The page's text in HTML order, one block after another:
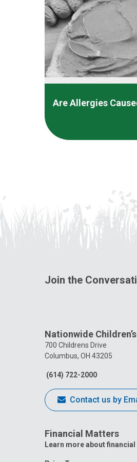
Are Allergies
Join the
Nationwide
700 Childrens Drive
Columbus, OH 43205
(614) 722-2000
Contact us by
Financial Matters
Learn more about